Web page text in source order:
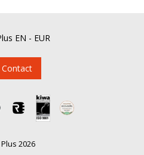
EN - EUR
Contact
2026